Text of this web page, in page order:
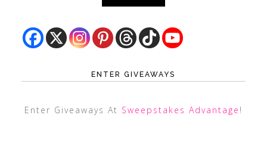
ENTER GIVEAWAYS
Enter Giveaways At Sweepstakes Advantage !